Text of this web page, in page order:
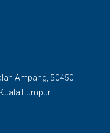
Ampang, 50450
Lumpur